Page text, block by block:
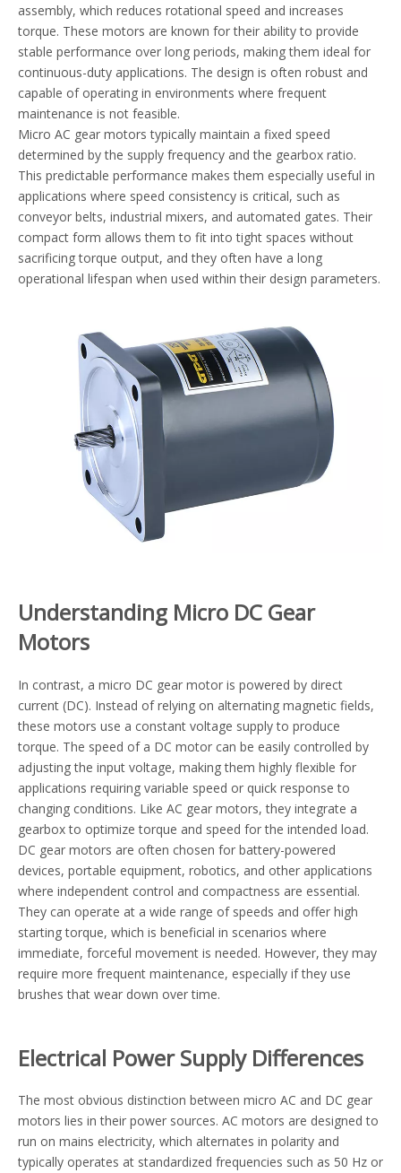
assembly, which reduces rotational speed and increases
torque. These motors are known for their ability to provide
stable performance over long periods, making them ideal for
continuous-duty applications. The design is often robust and
capable of operating in environments where frequent
maintenance is not feasible.
Micro AC gear motors typically maintain a fixed speed
determined by the supply frequency and the gearbox ratio.
This predictable performance makes them especially useful in
applications where speed consistency is critical, such as
conveyor belts, industrial mixers, and automated gates. Their
compact form allows them to fit into tight spaces without
sacrificing torque output, and they often have a long
operational lifespan when used within their design parameters.
Understanding Micro DC Gear
Motors
In contrast, a micro DC gear motor is powered by direct
current (DC). Instead of relying on alternating magnetic fields,
these motors use a constant voltage supply to produce
torque. The speed of a DC motor can be easily controlled by
adjusting the input voltage, making them highly flexible for
applications requiring variable speed or quick response to
changing conditions. Like AC gear motors, they integrate a
gearbox to optimize torque and speed for the intended load.
DC gear motors are often chosen for battery-powered
devices, portable equipment, robotics, and other applications
where independent control and compactness are essential.
They can operate at a wide range of speeds and offer high
starting torque, which is beneficial in scenarios where
immediate, forceful movement is needed. However, they may
require more frequent maintenance, especially if they use
brushes that wear down over time.
Electrical Power Supply Differences
The most obvious distinction between micro AC and DC gear
motors lies in their power sources. AC motors are designed to
run on mains electricity, which alternates in polarity and
typically operates at standardized frequencies such as 50 Hz or